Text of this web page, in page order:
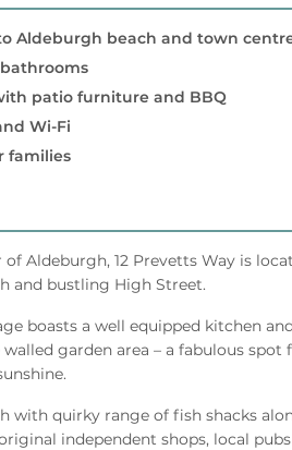
Aldeburgh beach and town
patio furniture and BBQ
Wi-Fi
families
Aldeburgh, 12 Prevetts Way is
and bustling High Street.
boasts a well equipped kitchen
garden area – a fabulous
with quirky range of fish shacks
independent shops, local